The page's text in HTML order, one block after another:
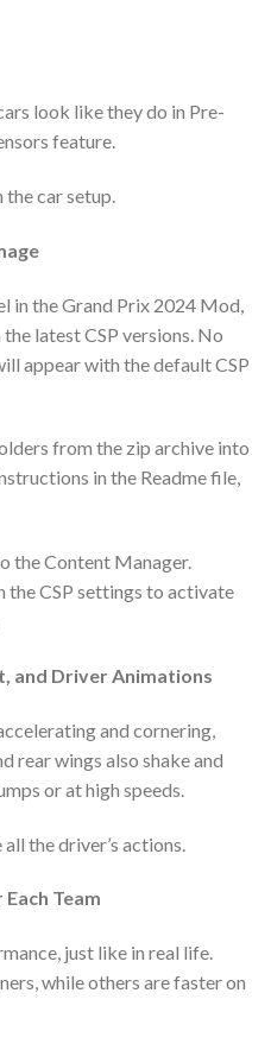
look like they do in Pre-
feature.
the car setup.
in the Grand Prix 2024 Mod,
latest CSP versions. No
appear with the default CSP
from the zip archive into
in the Readme file,
the Content Manager.
the CSP settings to activate
and Driver Animations
and cornering,
rear wings also shake and
or at high speeds.
the driver’s actions.
Team
just like in real life.
while others are faster on